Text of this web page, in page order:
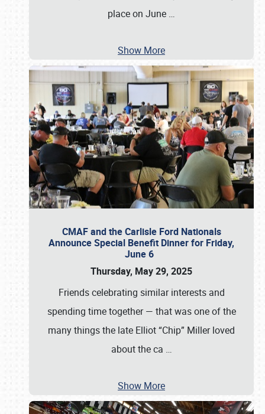
place on June …
Show More
CMAF and the Carlisle Ford Nationals
Announce Special Benefit Dinner for Friday,
June 6
Thursday, May 29, 2025
Friends celebrating similar interests and
spending time together — that was one of the
many things the late Elliot “Chip” Miller loved
about the ca …
Show More